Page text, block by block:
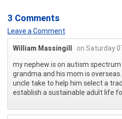
3 Comments
Leave a Comment
William Massingill
on Saturday
my nephew is on autism
grandma and his mom is
uncle take to help him select a
establish a sustainable adult life